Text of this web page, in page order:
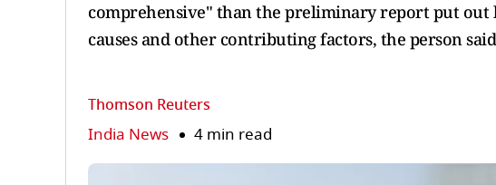
comprehensive" than the preliminary report put out
causes and other contributing factors, the person
Thomson Reuters
India News 4 min read